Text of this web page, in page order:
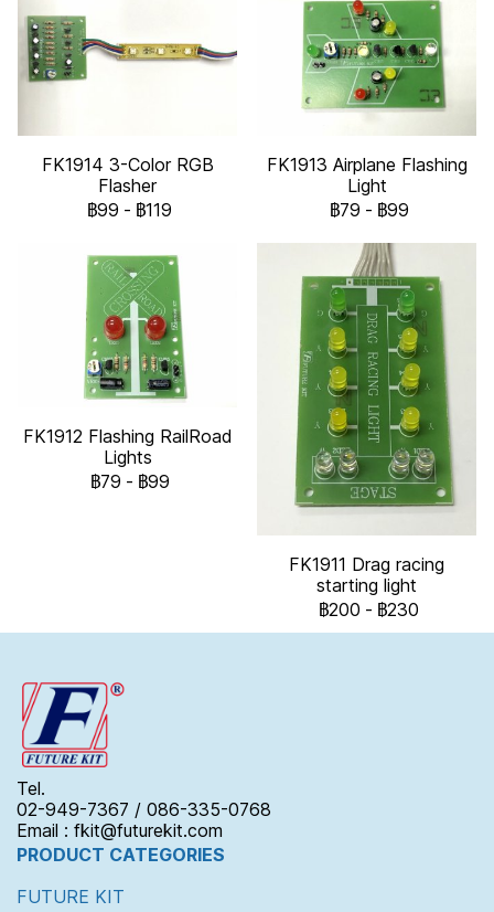
FK1914 3-Color RGB
Flasher
฿99 - ฿119
FK1913 Airplane Flashing
Light
฿79 - ฿99
FK1912 Flashing RailRoad
Lights
฿79 - ฿99
FK1911 Drag racing
starting light
฿200 - ฿230
Tel.
02-949-7367 / 086-335-0768
Email : fkit@futurekit.com
PRODUCT CATEGORIES
FUTURE KIT